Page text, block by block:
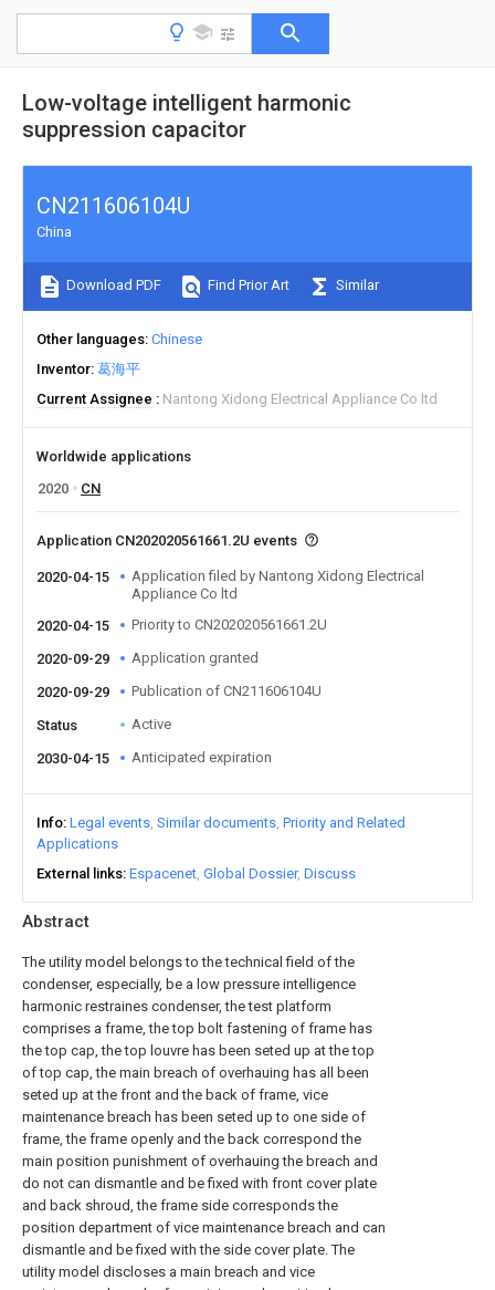
Low-voltage intelligent harmonic
suppression capacitor
Abstract
The utility model belongs to the technical field of the
condenser, especially, be a low pressure intelligence
harmonic restraines condenser, the test platform
comprises a frame, the top bolt fastening of frame has
the top cap, the top louvre has been seted up at the top
of top cap, the main breach of overhauing has all been
seted up at the front and the back of frame, vice
maintenance breach has been seted up to one side of
frame, the frame openly and the back correspond the
main position punishment of overhauing the breach and
do not can dismantle and be fixed with front cover plate
and back shroud, the frame side corresponds the
position department of vice maintenance breach and can
dismantle and be fixed with the side cover plate. The
utility model discloses a main breach and vice
CN211606104U
China
Download PDF Find Prior Art Similar
Other languages Chinese
Inventor 葛海平
Current Assignee
Nantong Xidong Electrical Appliance Co ltd
Worldwide applications
2020
CN
Application CN202020561661.2U events
2020-04-15
Application filed by Nantong Xidong Electrical
Appliance Co ltd
2020-04-15
Priority to CN202020561661.2U
2020-09-29 Application granted
2020-09-29 Publication of CN211606104U
Status Active
2030-04-15 Anticipated expiration
Info Legal events Similar documents Priority and Related
Applications
External links Espacenet Global Dossier Discuss